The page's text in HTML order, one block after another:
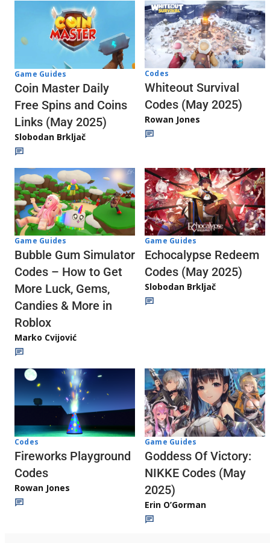
Game Guides
Coin Master Daily
Free Spins and Coins
Links (May 2025)
Slobodan Brkljač
Codes
Whiteout Survival
Codes (May 2025)
Rowan Jones
Game Guides
Bubble Gum Simulator
Codes – How to Get
More Luck, Gems,
Candies & More in
Roblox
Marko Cvijović
Game Guides
Echocalypse Redeem
Codes (May 2025)
Slobodan Brkljač
Codes
Fireworks Playground
Codes
Rowan Jones
Game Guides
Goddess Of Victory:
NIKKE Codes (May
2025)
Erin O’Gorman